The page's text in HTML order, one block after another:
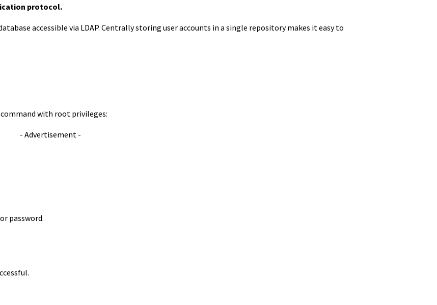
protocol.
accessible via LDAP. Centrally storing user accounts in a single repository makes it easy to
with root privileges:
- Advertisement -
password.